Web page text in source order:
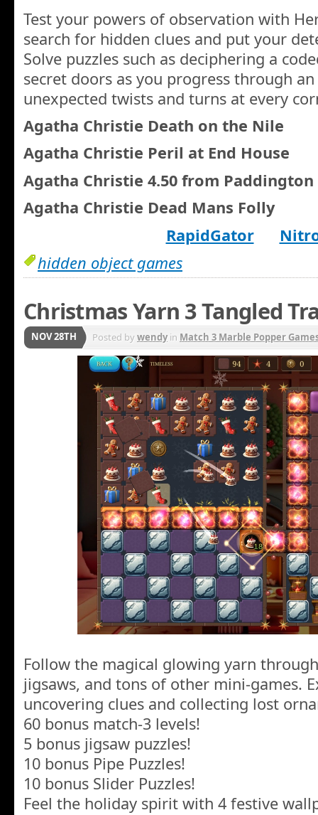
Test your powers of observation with
search for hidden clues and put your
Solve puzzles such as deciphering a
secret doors as you progress through
unexpected twists and turns at every
Agatha Christie Death on the Nile
Agatha Christie Peril at End House
Agatha Christie 4.50 from Paddington
Agatha Christie Dead Mans Folly
RapidGator
hidden object games
Christmas Yarn 3 Tangled
NOV 28TH Posted bywendyin Match 3 Marble Popper
Follow the magical glowing yarn
jigsaws, and tons of other mini-games.
uncovering clues and collecting lost
60 bonus match-3 levels!
5 bonus jigsaw puzzles!
10 bonus Pipe Puzzles!
10 bonus Slider Puzzles!
Feel the holiday spirit with 4 festive